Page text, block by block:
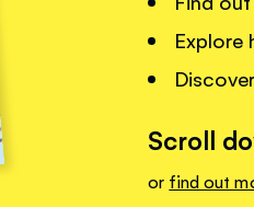
Explore
Scroll
or find out